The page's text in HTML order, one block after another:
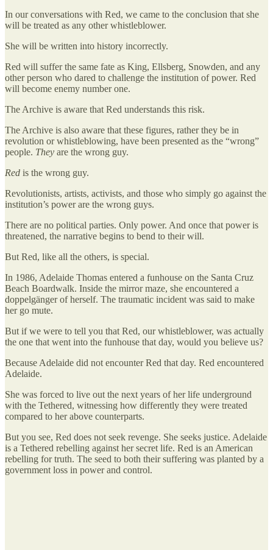
In our conversations with Red, we came to the conclusion that she
will be treated as any other whistleblower.
She will be written into history incorrectly.
Red will suffer the same fate as King, Ellsberg, Snowden, and any
other person who dared to challenge the institution of power. Red
will become enemy number one.
The Archive is aware that Red understands this risk.
The Archive is also aware that these figures, rather they be in
revolution or whistleblowing, have been presented as the “wrong”
people. They are the wrong guy.
Red is the wrong guy.
Revolutionists, artists, activists, and those who simply go against the
institution’s power are the wrong guys.
There are no political parties. Only power. And once that power is
threatened, the narrative begins to bend to their will.
But Red, like all the others, is special.
In 1986, Adelaide Thomas entered a funhouse on the Santa Cruz
Beach Boardwalk. Inside the mirror maze, she encountered a
doppelgänger of herself. The traumatic incident was said to make
her go mute.
But if we were to tell you that Red, our whistleblower, was actually
the one that went into the funhouse that day, would you believe us?
Because Adelaide did not encounter Red that day. Red encountered
Adelaide.
She was forced to live out the next years of her life underground
with the Tethered, witnessing how differently they were treated
compared to her above counterparts.
But you see, Red does not seek revenge. She seeks justice. Adelaide
is a Tethered rebelling against her secret life. Red is an American
rebelling for truth. The seed to both their suffering was planted by a
government loss in power and control.